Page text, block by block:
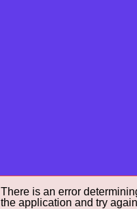
There is an error
the application and try